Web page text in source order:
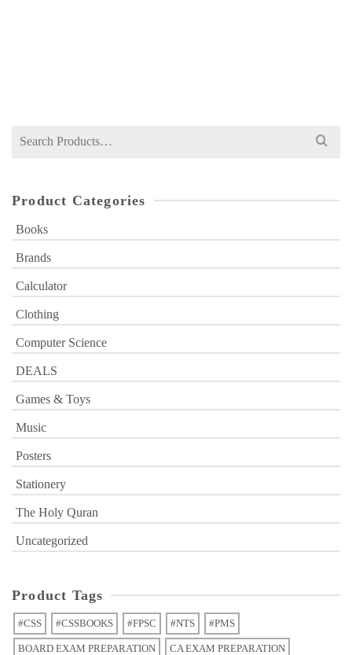
Search
Product Categories
Books
Brands
Calculator
Clothing
Computer Science
DEALS
Games & Toys
Music
Posters
Stationery
The Holy Quran
Uncategorized
Product Tags
#CSS #CSSBOOKS #FPSC #NTS #PMS
BOARD EXAM PREPARATION CA EXAM PREPARATION